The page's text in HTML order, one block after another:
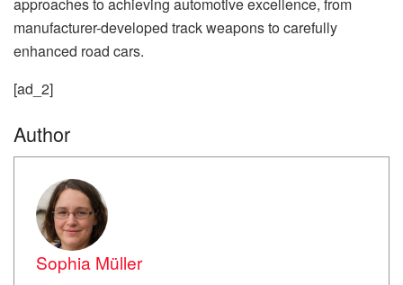
manufacturer-developed track weapons to carefully
enhanced road cars.
[ad_2]
Author
Sophia Müller